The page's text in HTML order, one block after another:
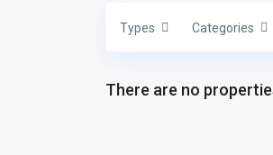
Types Categories
There are no